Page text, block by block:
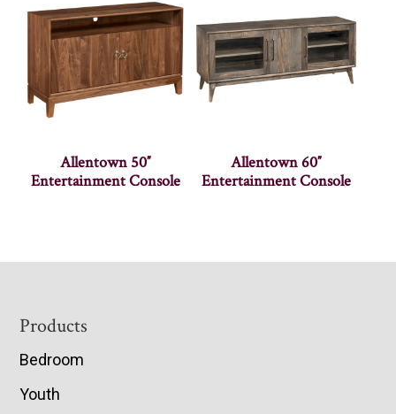
Allentown 50″
Entertainment Console
Allentown 60″
Entertainment Console
Footer
Products
Bedroom
Youth